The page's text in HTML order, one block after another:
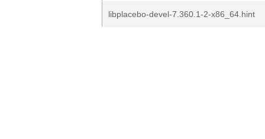
libplacebo-devel-7.360.1-2-x86_64.hint